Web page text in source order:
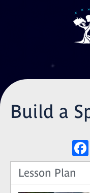
Build a
Lesson Plan